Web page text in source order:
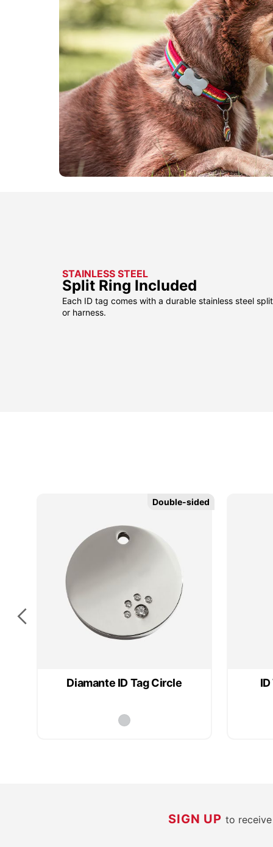
STAINLESS STEEL
Split Ring Included
Each ID tag comes with a durable stainless steel
or harness.
Diamante ID Tag Circle
Double-sided
Double-sided
SIGN UPto